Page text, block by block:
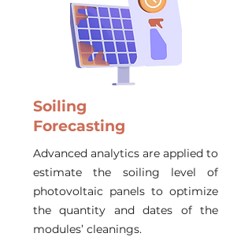
Soiling
Forecasting
Advanced analytics are applied to
estimate the soiling level of
photovoltaic panels to optimize
the quantity and dates of the
modules’ cleanings.